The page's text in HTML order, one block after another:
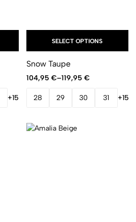
+15
SELECT OPTIONS
Snow Taupe
104,95 €–119,95 €
28 29 30 31 +15